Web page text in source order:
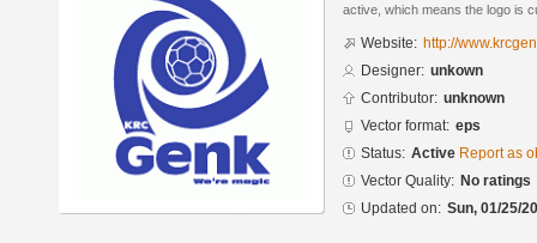
active, which means the logo is
Website: http://
Designer: unkown
Contributor: unknown
Vector format: eps
Status: Active Report as
Vector Quality: No ratings
Updated on: Sun, 01/25/